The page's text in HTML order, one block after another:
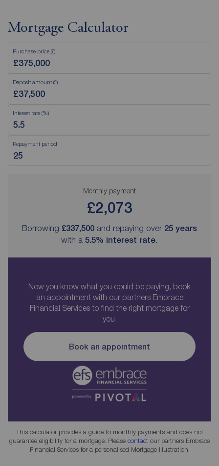
Mortgage Calculator
Purchase price (£)
Deposit amount (£)
Interest rate (%)
Repayment period
Monthly payment
£2,073
Borrowing £337,500 and repaying over 25 years
with a 5.5% interest rate.
Now you know what you could be paying, book
an appointment with our partners Embrace
Financial Services to find the right mortgage for
you.
Book an appointment
This calculator provides a guide to monthly payments and does not
guarantee eligibility for a mortgage. Please contact our partners Embrace
Financial Services for a personalised Mortgage Illustration.